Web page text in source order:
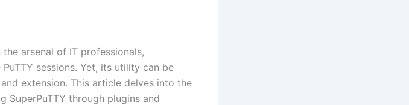
arsenal of IT professionals,
sessions. Yet, its utility can be
extension. This article delves into the
SuperPuTTY through plugins and